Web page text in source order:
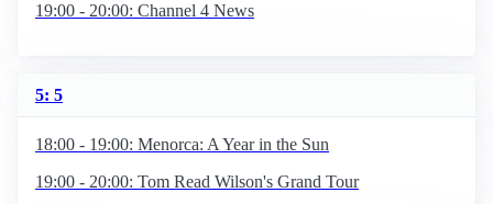
19:00 - 20:00: Channel 4 News
5: 5
18:00 - 19:00: Menorca: A Year in the Sun
19:00 - 20:00: Tom Read Wilson's Grand Tour